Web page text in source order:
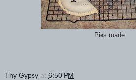
Pies made.
Thy Gypsy at 6:50 PM